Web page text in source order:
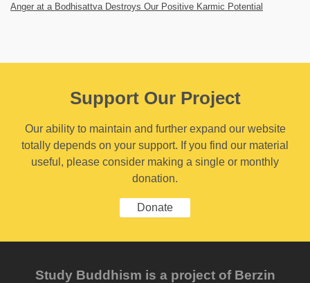
Anger at a Bodhisattva Destroys Our Positive Karmic Potential
Support Our Project
Our ability to maintain and further expand our website
totally depends on your support. If you find our material
useful, please consider making a single or monthly
donation.
Donate
Study Buddhism is a project of Berzin